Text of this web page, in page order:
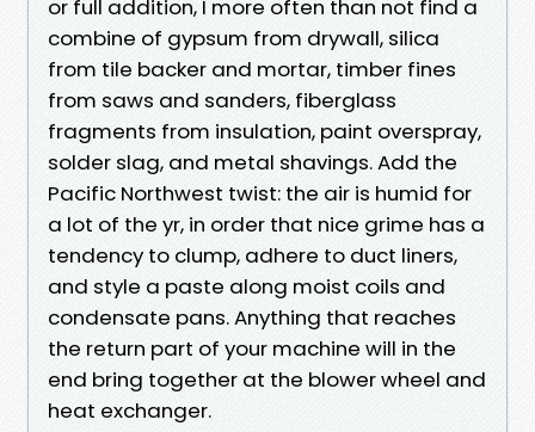
or full addition, I more often than not find a
combine of gypsum from drywall, silica
from tile backer and mortar, timber fines
from saws and sanders, fiberglass
fragments from insulation, paint overspray,
solder slag, and metal shavings. Add the
Pacific Northwest twist: the air is humid for
a lot of the yr, in order that nice grime has a
tendency to clump, adhere to duct liners,
and style a paste along moist coils and
condensate pans. Anything that reaches
the return part of your machine will in the
end bring together at the blower wheel and
heat exchanger.